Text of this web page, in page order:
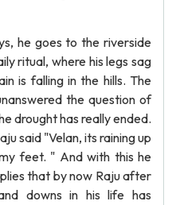
he goes to the riverside
ritual, where his legs sag
is falling in the hills. The
the question of
drought has really ended.
said "Velan, its raining up
feet. " And with this he
that by now Raju after
downs in his life has